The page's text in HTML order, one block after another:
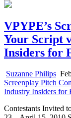
VPYPE’s
Your Script
Insiders for
Suzanne Philips
Screenplay Pitch
Industry Insiders for
Contestants Invited